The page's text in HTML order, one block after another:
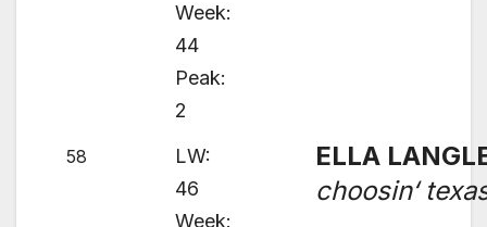
Week:
44
Peak:
2
58
LW:
46
Week:
ELLA
choosin‘